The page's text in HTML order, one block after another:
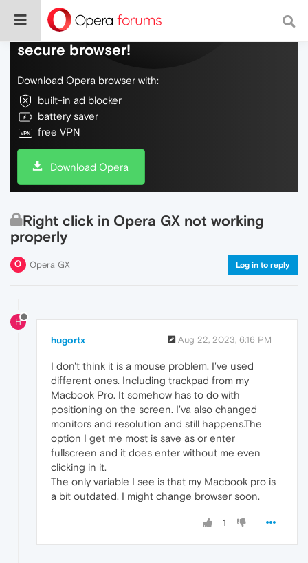
Do more on the web, with a fast and
secure browser!
Download Opera browser with:
built-in ad blocker
battery saver
free VPN
Download Opera
Right click in Opera GX not working
properly
Opera GX Log in to reply
H
hugortx Aug 22, 2023, 6:16 PM
I don't think it is a mouse problem. I've used
different ones. Including trackpad from my
Macbook Pro. It somehow has to do with
positioning on the screen. I'va also changed
monitors and resolution and still happens.The
option I get me most is save as or enter
fullscreen and it does enter without me even
clicking in it.
The only variable I see is that my Macbook pro is
a bit outdated. I might change browser soon.
1